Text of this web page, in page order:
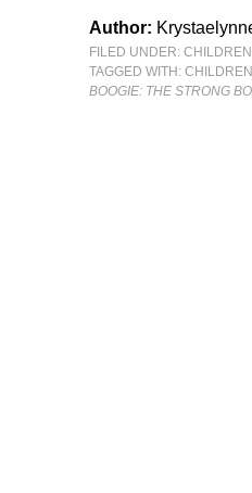
Author:
FILED UNDER:
TAGGED WITH:
BOOGIE: THE STRONG